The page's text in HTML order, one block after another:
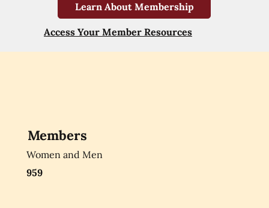
Learn About Membership
Access Your Member Resources
Members
Women and Men
959